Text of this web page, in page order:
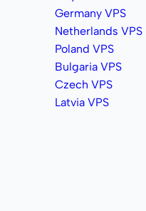
Germany VPS
Netherlands VPS
Poland VPS
Bulgaria VPS
Czech VPS
Latvia VPS